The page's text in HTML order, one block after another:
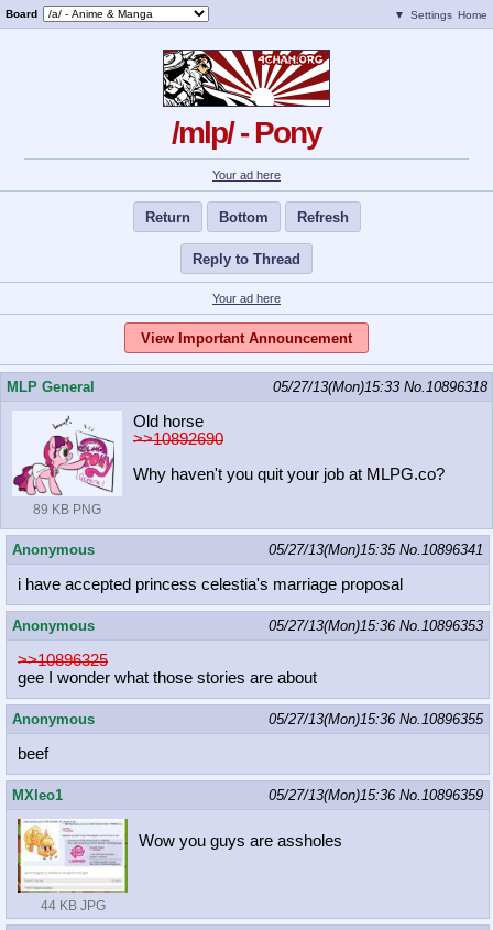
Board ▼ Settings Home
/mlp/ - Pony
Your ad here
Return Bottom Refresh
Reply to Thread
Your ad here
View Important Announcement
MLP General 05/27/13(Mon)15:33 No.10896318
89 KB PNG
Old horse
>>10892690
Why haven't you quit your job at MLPG.co?
Anonymous 05/27/13(Mon)15:35 No.10896341
i have accepted princess celestia's marriage proposal
Anonymous 05/27/13(Mon)15:36 No.10896353
>>10896325
gee I wonder what those stories are about
Anonymous 05/27/13(Mon)15:36 No.10896355
beef
MXleo1 05/27/13(Mon)15:36 No.10896359
44 KB JPG
Wow you guys are assholes